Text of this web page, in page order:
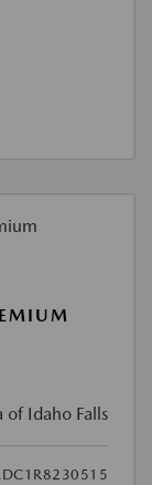
of Idaho Falls